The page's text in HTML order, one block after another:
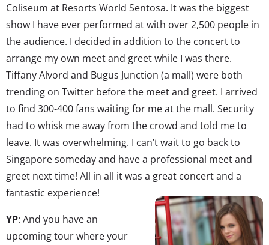
Coliseum at Resorts World Sentosa. It was the biggest
show I have ever performed at with over 2,500 people in
the audience. I decided in addition to the concert to
arrange my own meet and greet while I was there.
Tiffany Alvord and Bugus Junction (a mall) were both
trending on Twitter before the meet and greet. I arrived
to find 300-400 fans waiting for me at the mall. Security
had to whisk me away from the crowd and told me to
leave. It was overwhelming. I can’t wait to go back to
Singapore someday and have a professional meet and
greet next time! All in all it was a great concert and a
fantastic experience!
YP: And you have an
upcoming tour where your